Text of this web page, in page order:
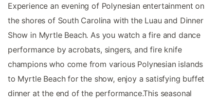
Experience an evening of Polynesian entertainment on
the shores of South Carolina with the Luau and Dinner
Show in Myrtle Beach. As you watch a fire and dance
performance by acrobats, singers, and fire knife
champions who come from various Polynesian islands
to Myrtle Beach for the show, enjoy a satisfying buffet
dinner at the end of the performance.This seasonal